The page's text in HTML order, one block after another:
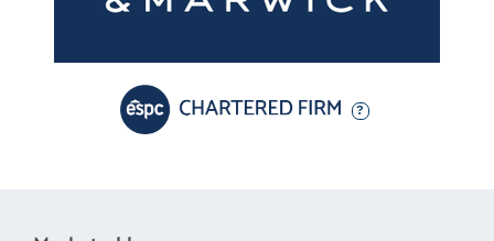
Garden furniture, selected curtains and all blinds, light fittings
and fitted floor coverings will be included in the sale. Please